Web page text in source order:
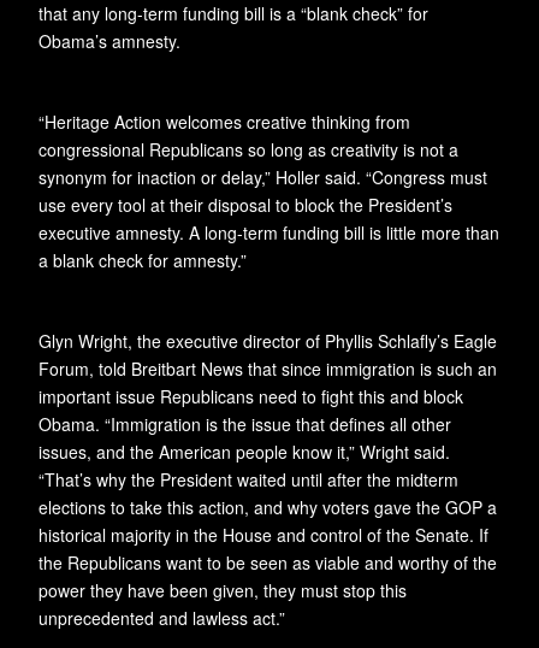
that any long-term funding bill is a “blank check” for
Obama’s amnesty.
“Heritage Action welcomes creative thinking from
congressional Republicans so long as creativity is not a
synonym for inaction or delay,” Holler said. “Congress must
use every tool at their disposal to block the President’s
executive amnesty. A long-term funding bill is little more than
a blank check for amnesty.”
Glyn Wright, the executive director of Phyllis Schlafly’s Eagle
Forum, told Breitbart News that since immigration is such an
important issue Republicans need to fight this and block
Obama. “Immigration is the issue that defines all other
issues, and the American people know it,” Wright said.
“That’s why the President waited until after the midterm
elections to take this action, and why voters gave the GOP a
historical majority in the House and control of the Senate. If
the Republicans want to be seen as viable and worthy of the
power they have been given, they must stop this
unprecedented and lawless act.”